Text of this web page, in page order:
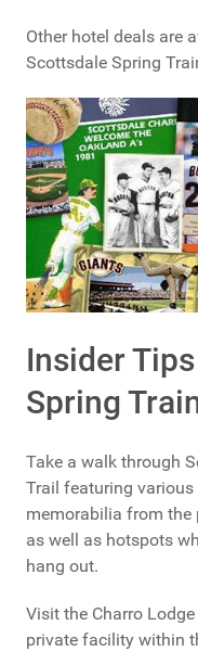
Other hotel deals are
Scottsdale Spring
Insider
Spring
Take a walk through
Trail featuring
memorabilia from
as well as hotspots
hang out.
Visit the Charro
private facility within